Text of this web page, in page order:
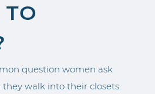
question women ask
walk into their closets.